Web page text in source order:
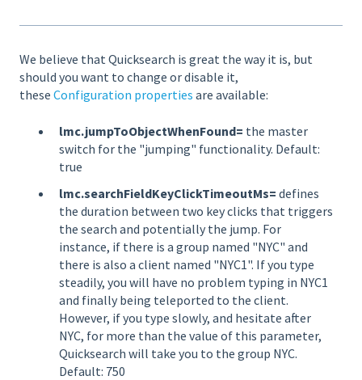
We believe that Quicksearch is great the way it is, but
should you want to change or disable it,
these Configuration properties are available:
lmc.jumpToObjectWhenFound= the master
switch for the "jumping" functionality. Default:
true
lmc.searchFieldKeyClickTimeoutMs= defines
the duration between two key clicks that triggers
the search and potentially the jump. For
instance, if there is a group named "NYC" and
there is also a client named "NYC1". If you type
steadily, you will have no problem typing in NYC1
and finally being teleported to the client.
However, if you type slowly, and hesitate after
NYC, for more than the value of this parameter,
Quicksearch will take you to the group NYC.
Default: 750